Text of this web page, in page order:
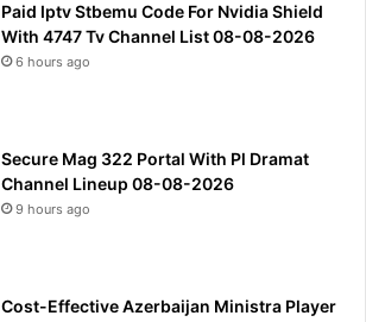
Paid Iptv Stbemu Code For Nvidia Shield
With 4747 Tv Channel List 08-08-2026
6 hours ago
Secure Mag 322 Portal With Pl Dramat
Channel Lineup 08-08-2026
9 hours ago
Cost-Effective Azerbaijan Ministra Player